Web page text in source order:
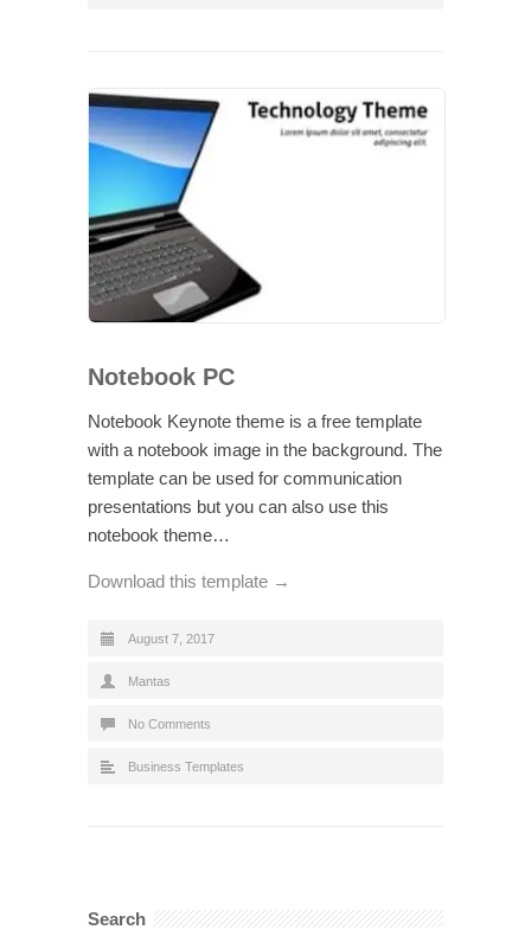
Notebook PC
Notebook Keynote theme is a free template
with a notebook image in the background. The
template can be used for communication
presentations but you can also use this
notebook theme…
Download this template →
August 7, 2017
Mantas
No Comments
Business Templates
Search